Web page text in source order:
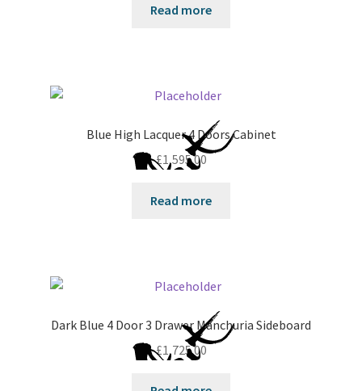
Read more
Blue High Lacquer 4 Doors Cabinet
£1,595.00
Read more
Dark Blue 4 Door 3 Drawer Manchuria Sideboard
£1,725.00